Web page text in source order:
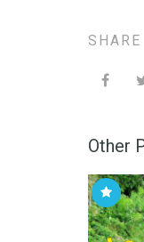
SHARE
Other